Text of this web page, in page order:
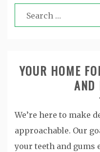
Search
for:
YOUR HOME
AND
We’re here to make
approachable. Our
your teeth and gums